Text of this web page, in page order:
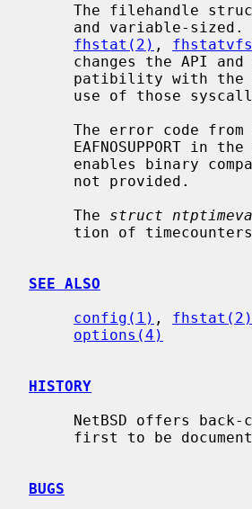
The filehandle
and variable-
fhstat(2) ,
The error code
     The
struct
SEE ALSO
config(1) , fhstat(2)
options(4)
HISTORY
first to be
BUGS